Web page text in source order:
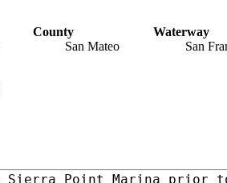
County
San Mateo
Waterway
San